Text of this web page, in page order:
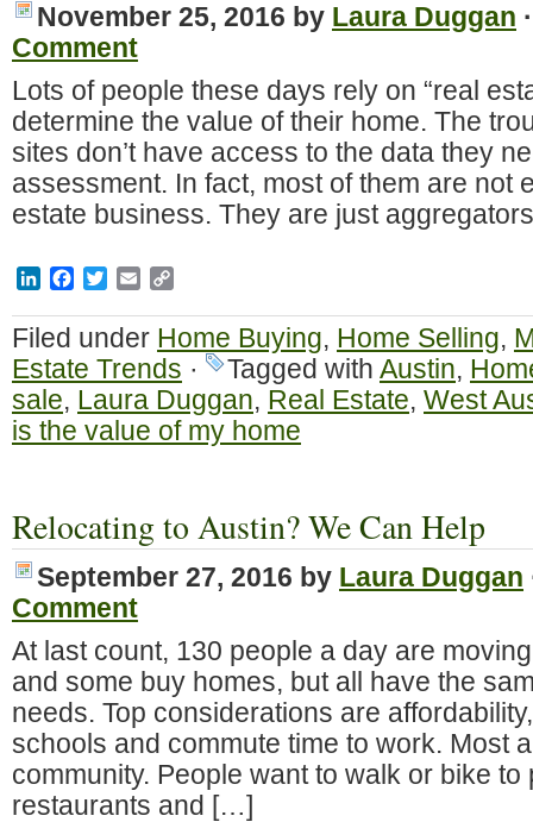
November 25, 2016 by Laura Duggan
Comment
Lots of people these days rely on “real
determine the value of their home. The
sites don’t have access to the data they
assessment. In fact, most of them are not
estate business. They are just
LinkedInFacebook
TwitterEmail
Filed under Home Buying, Home Selling,
Estate Trends · Tagged with Austin,
sale, Laura Duggan, Real Estate, West
is the value of my home
Relocating to Austin? We Can Help
September 27, 2016 by Laura Duggan
Comment
At last count, 130 people a day are
and some buy homes, but all have the
needs. Top considerations are
schools and commute time to work. Most
community. People want to walk or bike
restaurants and […]